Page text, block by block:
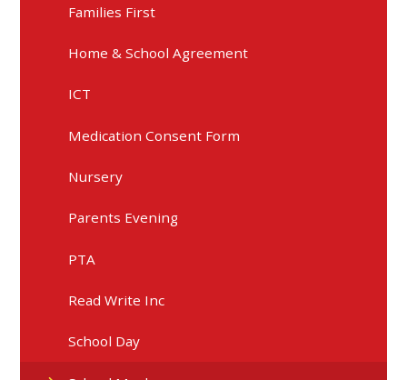
Families First
Home & School Agreement
ICT
Medication Consent Form
Nursery
Parents Evening
PTA
Read Write Inc
School Day